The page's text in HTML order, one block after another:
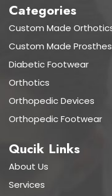
Categories
Custom Made
Custom Made
Diabetic Footwear
Orthotics
Orthopedic Devices
Orthopedic Footwear
Qucik Links
About Us
Services